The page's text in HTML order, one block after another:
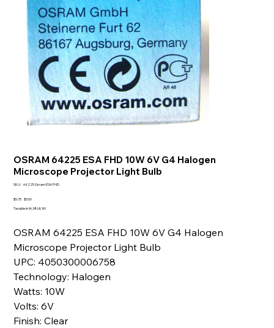
OSRAM 64225 ESA FHD 10W 6V G4 Halogen
Microscope Projector Light Bulb
SKU: SKU
Osram
FHD
64225 Osram ESA FHD
Original
price
$5.75 Sale
price
$5.50
Taxable in IA, MN & WI
OSRAM 64225 ESA FHD 10W 6V G4 Halogen
Microscope Projector Light Bulb
UPC: 4050300006758
Technology: Halogen
Watts: 10W
Volts: 6V
Finish: Clear